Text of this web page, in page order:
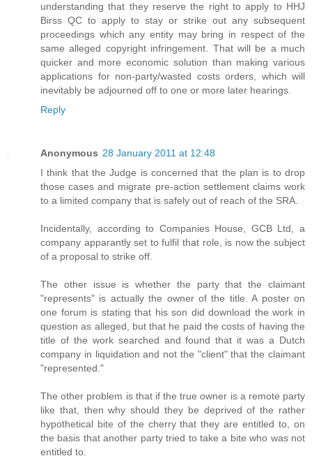
understanding that they reserve the right to apply to HHJ
Birss QC to apply to stay or strike out any subsequent
proceedings which any entity may bring in respect of the
same alleged copyright infringement. That will be a much
quicker and more economic solution than making various
applications for non-party/wasted costs orders, which will
inevitably be adjourned off to one or more later hearings.
Reply
Anonymous 28 January 2011 at 12:48
I think that the Judge is concerned that the plan is to drop
those cases and migrate pre-action settlement claims work
to a limited company that is safely out of reach of the SRA.
Incidentally, according to Companies House, GCB Ltd, a
company apparantly set to fulfil that role, is now the subject
of a proposal to strike off.
The other issue is whether the party that the claimant
"represents" is actually the owner of the title. A poster on
one forum is stating that his son did download the work in
question as alleged, but that he paid the costs of having the
title of the work searched and found that it was a Dutch
company in liquidation and not the "client" that the claimant
"represented."
The other problem is that if the true owner is a remote party
like that, then why should they be deprived of the rather
hypothetical bite of the cherry that they are entitled to, on
the basis that another party tried to take a bite who was not
entitled to.